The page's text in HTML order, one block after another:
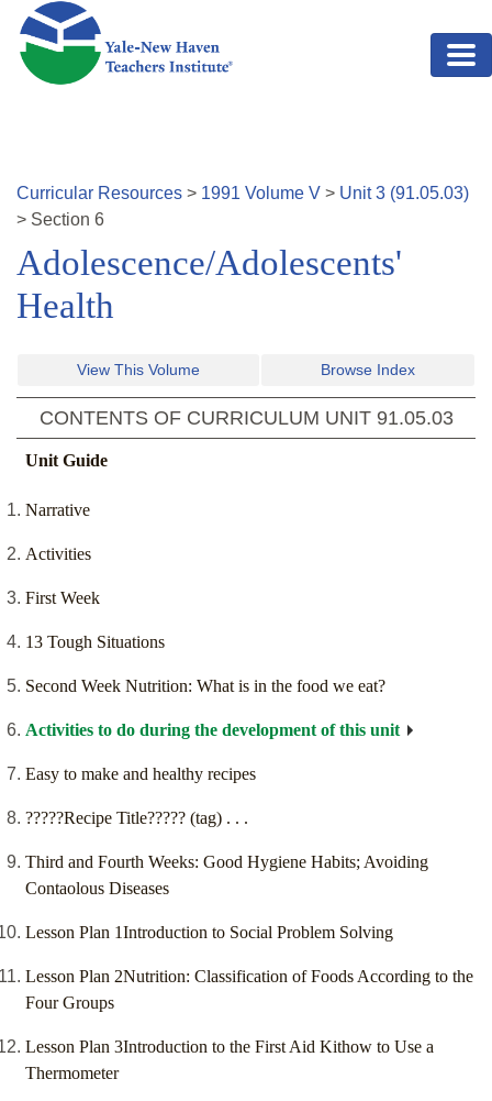
Skip to main content
Curricular Resources > 1991 Volume V > Unit3 (91.05.03)
> Section 6
Adolescence/Adolescents'
Health
View This Volume Browse Index
CONTENTS OF CURRICULUM UNIT 91.05.03
Unit Guide
Narrative
Activities
First Week
13 Tough Situations
Second Week Nutrition: What is in the food we eat?
Activities to do during the development of this unit
Easy to make and healthy recipes
?????Recipe Title????? (tag) . . .
Third and Fourth Weeks: Good Hygiene Habits; Avoiding
Contaolous Diseases
Lesson Plan 1Introduction to Social Problem Solving
Lesson Plan 2Nutrition: Classification of Foods According to the
Four Groups
Lesson Plan 3Introduction to the First Aid Kithow to Use a
Thermometer